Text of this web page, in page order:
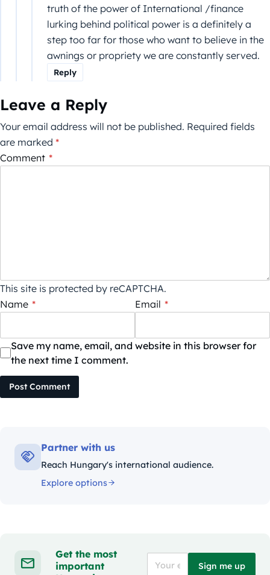
truth of the power of International /finance
lurking behind political power is a definitely a
step too far for those who want to believe in the
awnings or propriety we are constantly served.
Reply
Leave a Reply
Your email address will not be published. Required fields
are marked *
Comment *
This site is protected by reCAPTCHA.
Name * Email *
Save my name, email, and website in this browser for
the next time I comment.
Post Comment
Partner with us
Reach Hungary's international audience.
Explore options
Get the most
important
Sign me up